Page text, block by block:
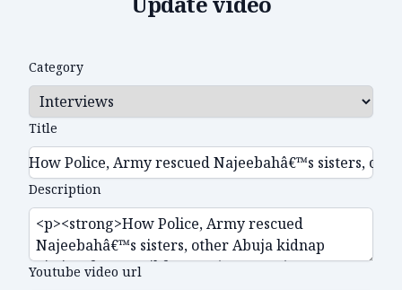
Category
Title
Description
Youtube video url